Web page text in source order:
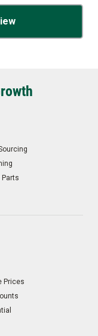
Prices